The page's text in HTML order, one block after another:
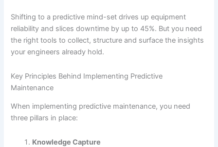
Shifting to a predictive mind-set drives up equipment
reliability and slices downtime by up to 45%. But you need
the right tools to collect, structure and surface the insights
your engineers already hold.
Key Principles Behind Implementing Predictive
Maintenance
When implementing predictive maintenance, you need
three pillars in place:
Knowledge Capture